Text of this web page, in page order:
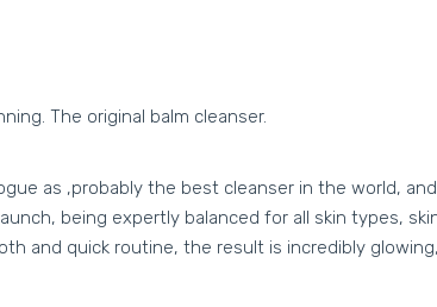
The original balm cleanser.
as ‚probably the best cleanser in the world‚
being expertly balanced for all skin types,
and quick routine, the result is incredibly